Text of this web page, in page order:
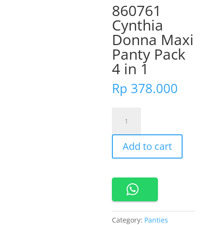
860761
Cynthia
Donna Maxi
Panty Pack
4 in 1
Rp 378.000
Cynthia
Donna
Maxi
Panty
4
1
quantity
Add to cart
Category: Panties